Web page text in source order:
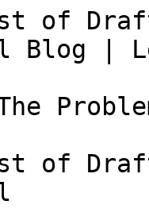
of
Blog |
of